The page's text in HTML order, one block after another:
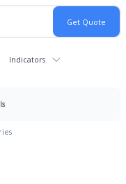
Indicators